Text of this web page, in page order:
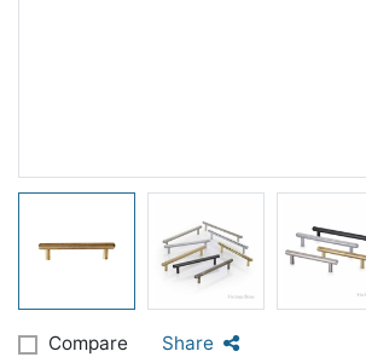
Compare Share